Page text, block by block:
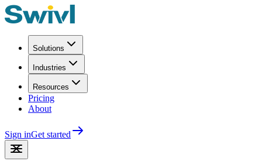
Solutions
Industries
Resources
Pricing
About
Sign inGet started